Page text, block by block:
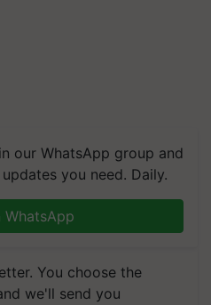
our WhatsApp group and
you need. Daily.
WhatsApp
You choose the
we'll send you